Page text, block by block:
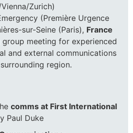
Zurich)
(Première Urgence
sur-Seine (Paris), France
group meeting for experienced
and external communications
region.
comms at First International
Paul Duke